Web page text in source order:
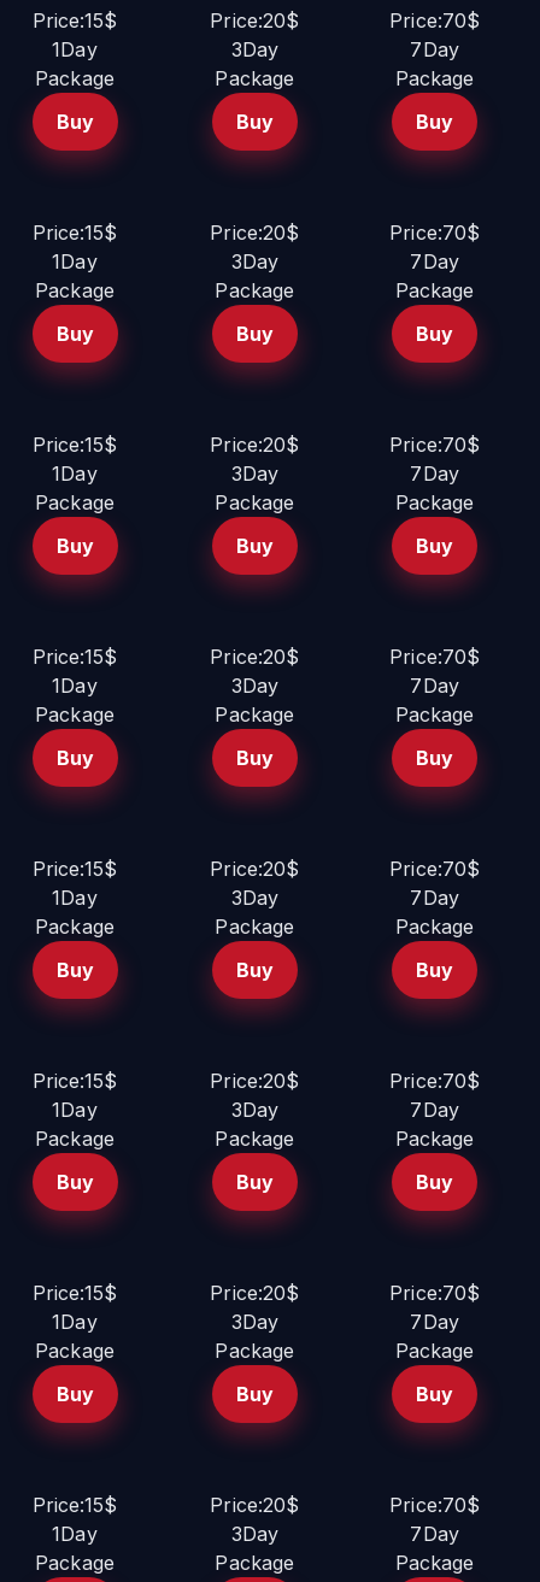
Price:15$
1Day
Package
Buy
Price:20$
3Day
Package
Buy
Price:70$
7Day
Package
Buy
Price:15$
1Day
Package
Buy
Price:20$
3Day
Package
Buy
Price:70$
7Day
Package
Buy
Price:15$
1Day
Package
Buy
Price:20$
3Day
Package
Buy
Price:70$
7Day
Package
Buy
Price:15$
1Day
Package
Buy
Price:20$
3Day
Package
Buy
Price:70$
7Day
Package
Buy
Price:15$
1Day
Package
Buy
Price:20$
3Day
Package
Buy
Price:70$
7Day
Package
Buy
Price:15$
1Day
Package
Buy
Price:20$
3Day
Package
Buy
Price:70$
7Day
Package
Buy
Price:15$
1Day
Package
Buy
Price:20$
3Day
Package
Buy
Price:70$
7Day
Package
Buy
Price:15$
1Day
Package
Price:20$
3Day
Package
Price:70$
7Day
Package